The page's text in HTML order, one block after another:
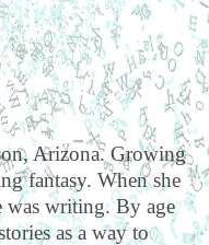
Arizona. Growing
fantasy. When she
was writing. By age
as a way to